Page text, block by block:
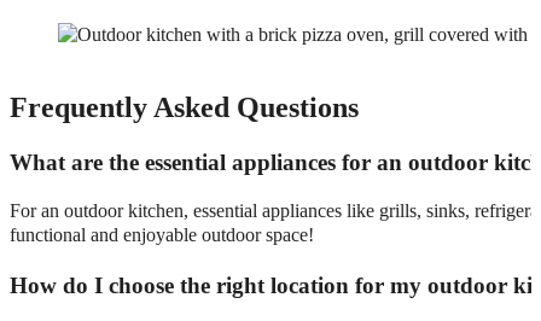
Frequently Asked Questions
What are the essential appliances for an outdoor
For an outdoor kitchen, essential appliances like grills, sinks,
functional and enjoyable outdoor space!
How do I choose the right location for my outdoor